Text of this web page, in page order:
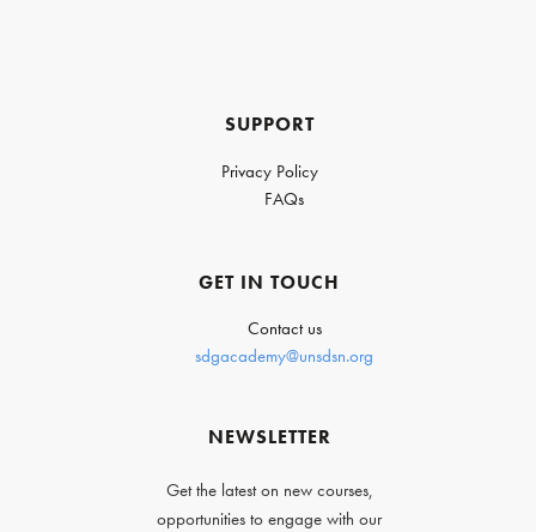
SUPPORT
Privacy Policy
FAQs
GET IN TOUCH
Contact us
sdgacademy@unsdsn.org
NEWSLETTER
Get the latest on new courses,
opportunities to engage with our